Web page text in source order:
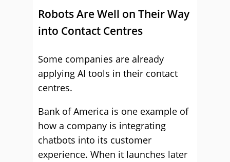
Robots Are Well on Their Way
into Contact Centres
Some companies are already
applying AI tools in their contact
centres.
Bank of America is one example of
how a company is integrating
chatbots into its customer
experience. When it launches later